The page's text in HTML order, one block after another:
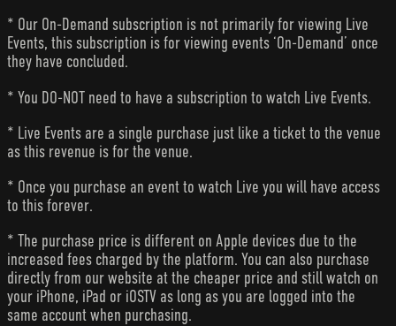
* Our On-Demand subscription is not primarily for viewing Live
Events, this subscription is for viewing events ‘On-Demand’ once
they have concluded.
* You DO-NOT need to have a subscription to watch Live Events.
* Live Events are a single purchase just like a ticket to the venue
as this revenue is for the venue.
* Once you purchase an event to watch Live you will have access
to this forever.
* The purchase price is different on Apple devices due to the
increased fees charged by the platform. You can also purchase
directly from our website at the cheaper price and still watch on
your iPhone, iPad or iOSTV as long as you are logged into the
same account when purchasing.